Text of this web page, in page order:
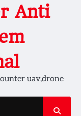
Anti
uav,drone